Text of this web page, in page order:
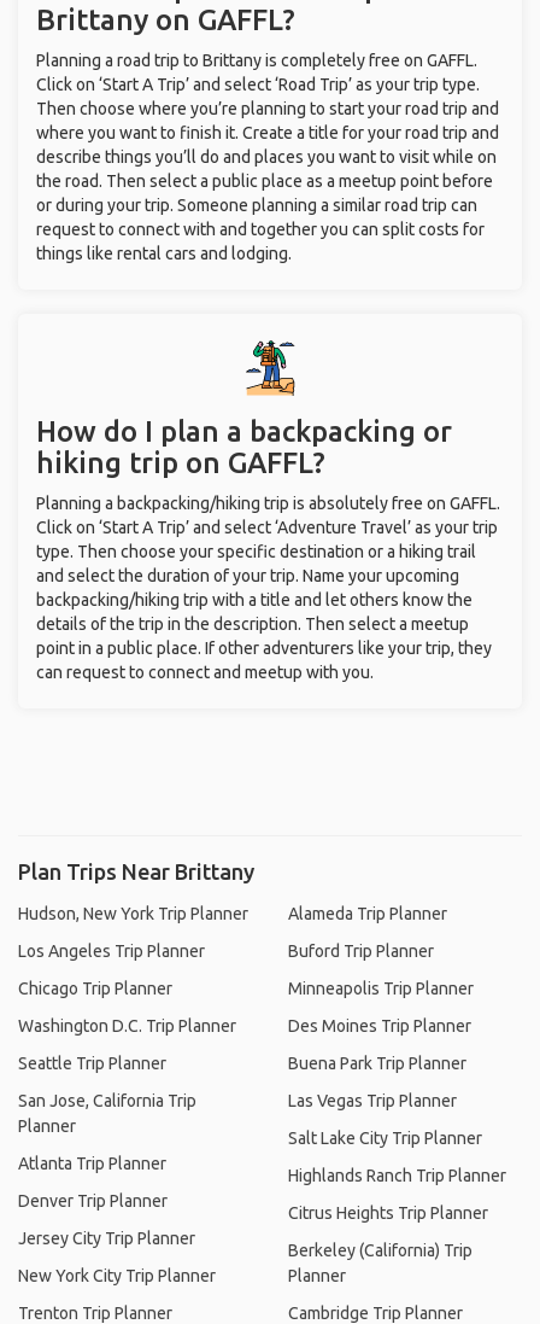
Brittany on GAFFL?
Planning a road trip to Brittany is completely free on GAFFL.
Click on ‘Start A Trip’ and select ‘Road Trip’ as your trip type.
Then choose where you’re planning to start your road trip and
where you want to finish it. Create a title for your road trip and
describe things you’ll do and places you want to visit while on
the road. Then select a public place as a meetup point before
or during your trip. Someone planning a similar road trip can
request to connect with and together you can split costs for
things like rental cars and lodging.
How do I plan a backpacking or
hiking trip on GAFFL?
Planning a backpacking/hiking trip is absolutely free on GAFFL.
Click on ‘Start A Trip’ and select ‘Adventure Travel’ as your trip
type. Then choose your specific destination or a hiking trail
and select the duration of your trip. Name your upcoming
backpacking/hiking trip with a title and let others know the
details of the trip in the description. Then select a meetup
point in a public place. If other adventurers like your trip, they
can request to connect and meetup with you.
Plan Trips Near Brittany
Hudson, New York Trip Planner
Los Angeles Trip Planner
Chicago Trip Planner
Washington D.C. Trip Planner
Seattle Trip Planner
San Jose, California Trip
Planner
Atlanta Trip Planner
Denver Trip Planner
Jersey City Trip Planner
New York City Trip Planner
Trenton Trip Planner
Alameda Trip Planner
Buford Trip Planner
Minneapolis Trip Planner
Des Moines Trip Planner
Buena Park Trip Planner
Las Vegas Trip Planner
Salt Lake City Trip Planner
Highlands Ranch Trip Planner
Citrus Heights Trip Planner
Berkeley (California) Trip
Planner
Cambridge Trip Planner